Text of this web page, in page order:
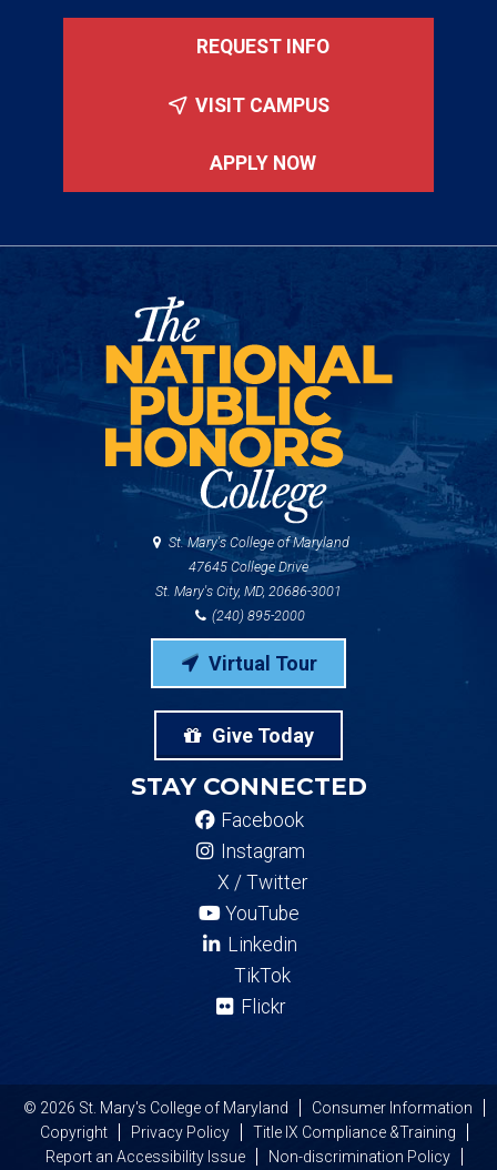
REQUEST INFO
VISIT CAMPUS
APPLY NOW
St. Mary's College of Maryland
47645 College Drive
St. Mary's City, MD, 20686-3001
(240) 895-2000
Virtual Tour
Give Today
STAY CONNECTED
Facebook
Instagram
X / Twitter
YouTube
Linkedin
TikTok
Flickr
© 2026 St. Mary's College of Maryland
Consumer Information
Copyright
Privacy Policy
Title IX Compliance &Training
Report an Accessibility Issue
Non-discrimination Policy